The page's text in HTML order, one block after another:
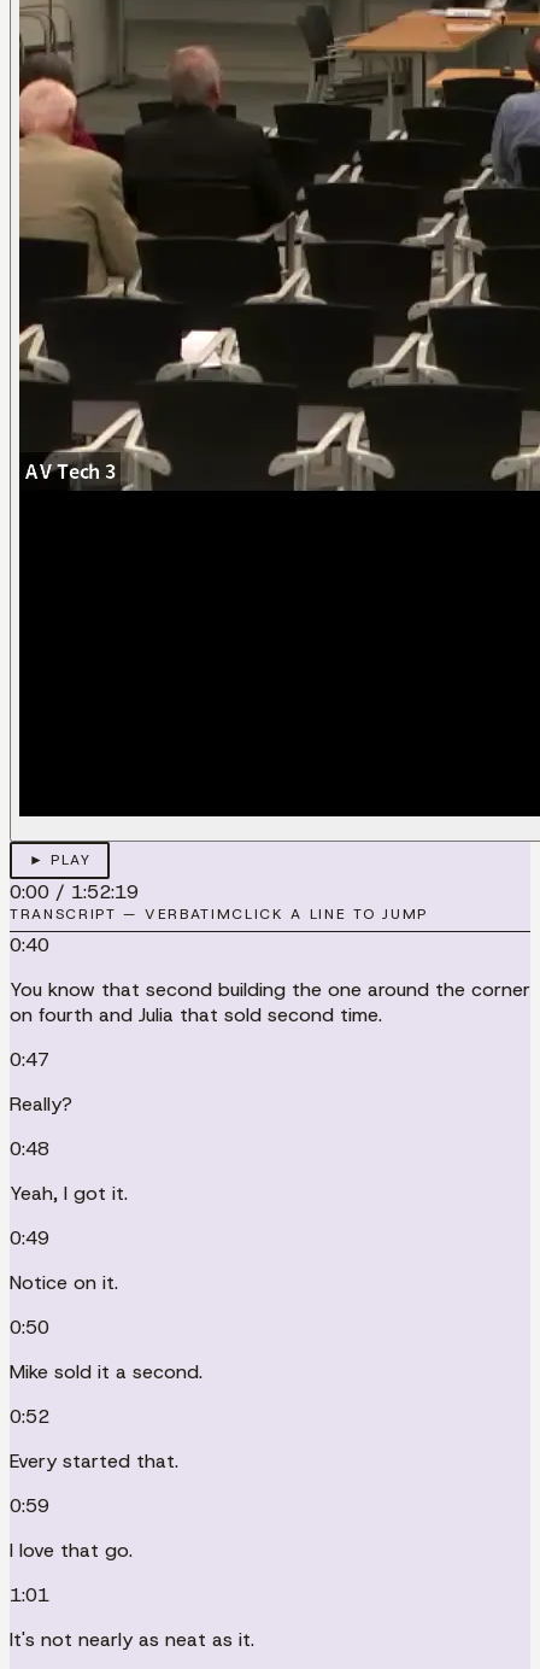
► PLAY
0:00 / 1:52:19
TRANSCRIPT — VERBATIMCLICK A LINE TO JUMP
0:40
You know that second building the one around the corner
on fourth and Julia that sold second time.
0:47
Really?
0:48
Yeah, I got it.
0:49
Notice on it.
0:50
Mike sold it a second.
0:52
Every started that.
0:59
I love that go.
1:01
It's not nearly as neat as it.